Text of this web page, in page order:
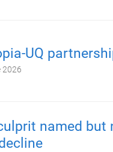
UQ
2026
named